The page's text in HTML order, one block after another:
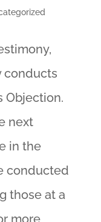
conducts
Objection.
next
in the
conducted
those at a
more